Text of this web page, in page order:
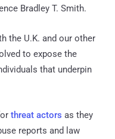
Bradley T. Smith.
the U.K. and our other
to expose the
that underpin
threat actors as they
reports and law